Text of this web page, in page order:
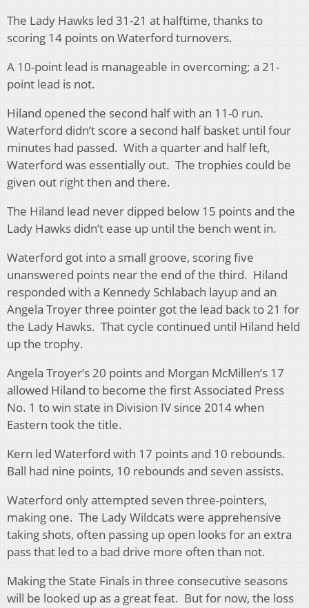
The Lady Hawks led 31-21 at halftime, thanks to
scoring 14 points on Waterford turnovers.
A 10-point lead is manageable in overcoming; a 21-
point lead is not.
Hiland opened the second half with an 11-0 run.
Waterford didn’t score a second half basket until four
minutes had passed. With a quarter and half left,
Waterford was essentially out. The trophies could be
given out right then and there.
The Hiland lead never dipped below 15 points and the
Lady Hawks didn’t ease up until the bench went in.
Waterford got into a small groove, scoring five
unanswered points near the end of the third. Hiland
responded with a Kennedy Schlabach layup and an
Angela Troyer three pointer got the lead back to 21 for
the Lady Hawks. That cycle continued until Hiland held
up the trophy.
Angela Troyer’s 20 points and Morgan McMillen’s 17
allowed Hiland to become the first Associated Press
No. 1 to win state in Division IV since 2014 when
Eastern took the title.
Kern led Waterford with 17 points and 10 rebounds.
Ball had nine points, 10 rebounds and seven assists.
Waterford only attempted seven three-pointers,
making one. The Lady Wildcats were apprehensive
taking shots, often passing up open looks for an extra
pass that led to a bad drive more often than not.
Making the State Finals in three consecutive seasons
will be looked up as a great feat. But for now, the loss